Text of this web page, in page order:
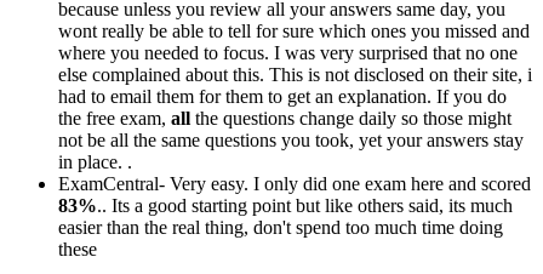
because unless you review all your answers same day, you
wont really be able to tell for sure which ones you missed and
where you needed to focus. I was very surprised that no one
else complained about this. This is not disclosed on their site, i
had to email them for them to get an explanation. If you do
the free exam, all the questions change daily so those might
not be all the same questions you took, yet your answers stay
in place. .
ExamCentral- Very easy. I only did one exam here and scored
83%.. Its a good starting point but like others said, its much
easier than the real thing, don't spend too much time doing
these